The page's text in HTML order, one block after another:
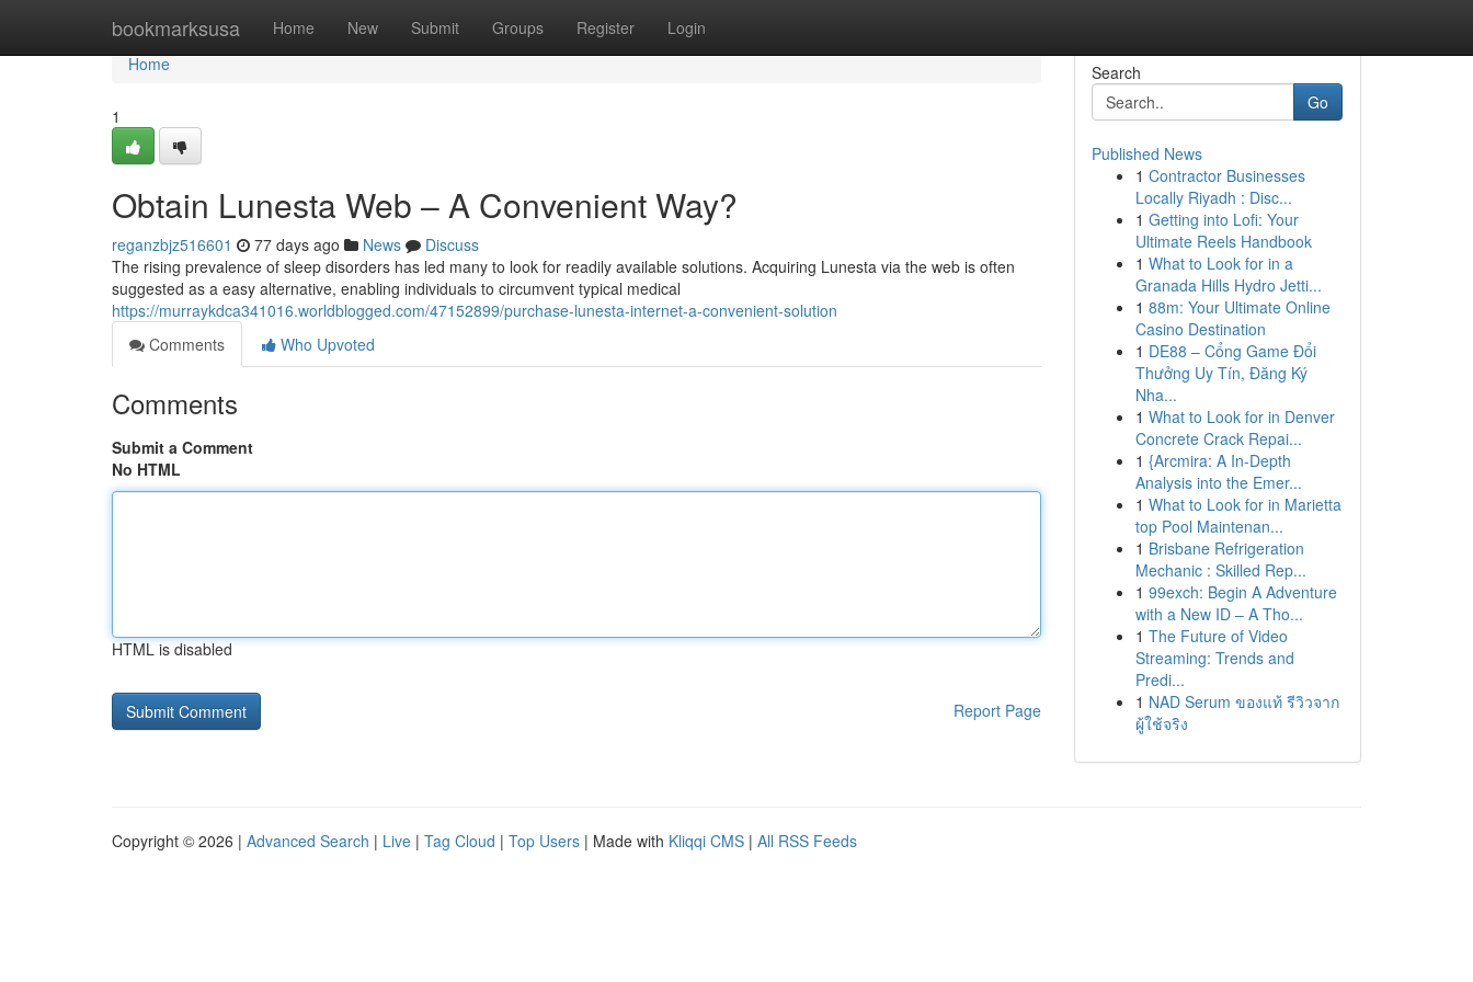
bookmarksusa Home New Submit Groups Register Login
Home
Home
1
Obtain Lunesta Web – A Convenient Way?
reganzbjz516601 77 days ago News
Discuss
The rising prevalence of sleep disorders has led many to look for readily available solutions. Acquiring Lunesta via the web is often
suggested as a easy alternative, enabling individuals to circumvent typical medical
https://murraykdca341016.worldblogged.com/47152899/purchase-lunesta-internet-a-convenient-solution
Comments
Who Upvoted
Comments
Submit a Comment
No HTML
HTML is disabled
Report Page
Search
Go
Published News
1 Contractor Businesses
Locally Riyadh : Disc...
1 Getting into Lofi: Your
Ultimate Reels Handbook
1 What to Look for in a
Granada Hills Hydro Jetti...
1 88m: Your Ultimate Online
Casino Destination
1 DE88 – Cổng Game Đổi
Thưởng Uy Tín, Đăng Ký
Nha...
1 What to Look for in Denver
Concrete Crack Repai...
1 {Arcmira: A In-Depth
Analysis into the Emer...
1 What to Look for in Marietta
top Pool Maintenan...
1 Brisbane Refrigeration
Mechanic : Skilled Rep...
1 99exch: Begin A Adventure
with a New ID – A Tho...
1 The Future of Video
Streaming: Trends and
Predi...
1 NAD Serum ของแท้ รีวิวจาก
ผู้ใช้จริง
Copyright © 2026 | Advanced Search | Live | Tag Cloud | Top Users | Made with Kliqqi CMS | All RSS Feeds